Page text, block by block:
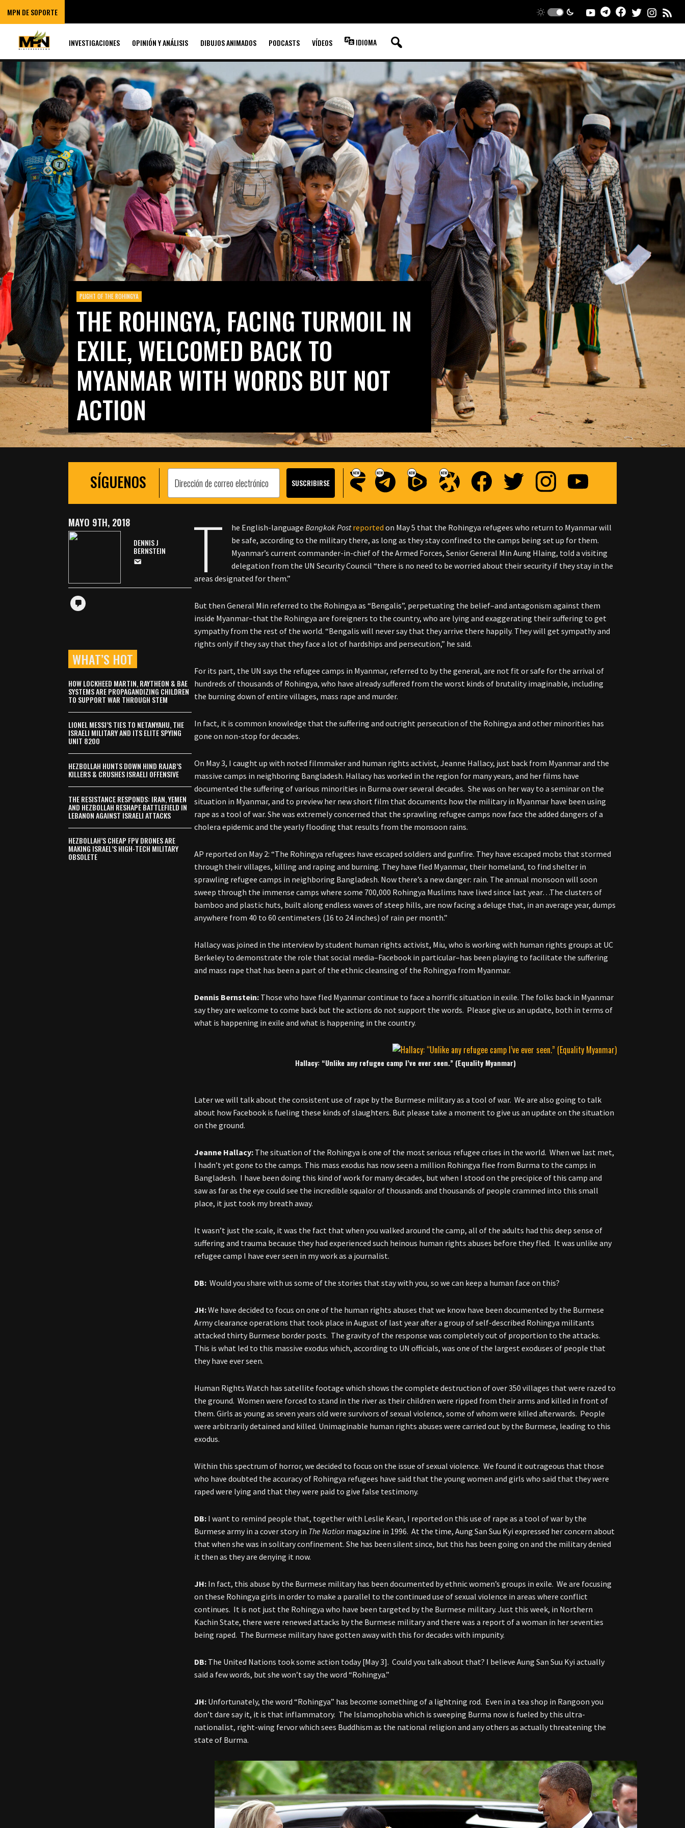
MPN DE SOPORTE
INVESTIGACIONES OPINIÓN Y ANÁLISIS DIBUJOS ANIMADOS PODCASTS VÍDEOS IDIOMA
PLIGHT OF THE ROHINGYA
THE ROHINGYA, FACING TURMOIL IN
EXILE, WELCOMED BACK TO
MYANMAR WITH WORDS BUT NOT
ACTION
SÍGUENOS
T he English-language Bangkok Post reported on May 5 that the Rohingya refugees who return to Myanmar will
be safe, according to the military there, as long as they stay confined to the camps being set up for them.
Myanmar’s current commander-in-chief of the Armed Forces, Senior General Min Aung Hlaing, told a visiting
delegation from the UN Security Council “there is no need to be worried about their security if they stay in the
areas designated for them.”
But then General Min referred to the Rohingya as “Bengalis”, perpetuating the belief–and antagonism against them
inside Myanmar–that the Rohingya are foreigners to the country, who are lying and exaggerating their suffering to get
sympathy from the rest of the world. “Bengalis will never say that they arrive there happily. They will get sympathy and
rights only if they say that they face a lot of hardships and persecution,” he said.
For its part, the UN says the refugee camps in Myanmar, referred to by the general, are not fit or safe for the arrival of
hundreds of thousands of Rohingya, who have already suffered from the worst kinds of brutality imaginable, including
the burning down of entire villages, mass rape and murder.
In fact, it is common knowledge that the suffering and outright persecution of the Rohingya and other minorities has
gone on non-stop for decades.
On May 3, I caught up with noted filmmaker and human rights activist, Jeanne Hallacy, just back from Myanmar and the
massive camps in neighboring Bangladesh. Hallacy has worked in the region for many years, and her films have
documented the suffering of various minorities in Burma over several decades. She was on her way to a seminar on the
situation in Myanmar, and to preview her new short film that documents how the military in Myanmar have been using
rape as a tool of war. She was extremely concerned that the sprawling refugee camps now face the added dangers of a
cholera epidemic and the yearly flooding that results from the monsoon rains.
AP reported on May 2: “The Rohingya refugees have escaped soldiers and gunfire. They have escaped mobs that stormed
through their villages, killing and raping and burning. They have fled Myanmar, their homeland, to find shelter in
sprawling refugee camps in neighboring Bangladesh. Now there’s a new danger: rain. The annual monsoon will soon
sweep through the immense camps where some 700,000 Rohingya Muslims have lived since last year…The clusters of
bamboo and plastic huts, built along endless waves of steep hills, are now facing a deluge that, in an average year, dumps
anywhere from 40 to 60 centimeters (16 to 24 inches) of rain per month.”
Hallacy was joined in the interview by student human rights activist, Miu, who is working with human rights groups at UC
Berkeley to demonstrate the role that social media–Facebook in particular–has been playing to facilitate the suffering
and mass rape that has been a part of the ethnic cleansing of the Rohingya from Myanmar.
Dennis Bernstein: Those who have fled Myanmar continue to face a horrific situation in exile. The folks back in Myanmar
say they are welcome to come back but the actions do not support the words. Please give us an update, both in terms of
what is happening in exile and what is happening in the country.
Hallacy: “Unlike any refugee camp I’ve ever seen.” (Equality Myanmar)
Later we will talk about the consistent use of rape by the Burmese military as a tool of war. We are also going to talk
about how Facebook is fueling these kinds of slaughters. But please take a moment to give us an update on the situation
on the ground.
Jeanne Hallacy: The situation of the Rohingya is one of the most serious refugee crises in the world. When we last met,
I hadn’t yet gone to the camps. This mass exodus has now seen a million Rohingya flee from Burma to the camps in
Bangladesh. I have been doing this kind of work for many decades, but when I stood on the precipice of this camp and
saw as far as the eye could see the incredible squalor of thousands and thousands of people crammed into this small
place, it just took my breath away.
It wasn’t just the scale, it was the fact that when you walked around the camp, all of the adults had this deep sense of
suffering and trauma because they had experienced such heinous human rights abuses before they fled. It was unlike any
refugee camp I have ever seen in my work as a journalist.
DB: Would you share with us some of the stories that stay with you, so we can keep a human face on this?
JH:We have decided to focus on one of the human rights abuses that we know have been documented by the Burmese
Army clearance operations that took place in August of last year after a group of self-described Rohingya militants
attacked thirty Burmese border posts. The gravity of the response was completely out of proportion to the attacks.
This is what led to this massive exodus which, according to UN officials, was one of the largest exoduses of people that
they have ever seen.
Human Rights Watch has satellite footage which shows the complete destruction of over 350 villages that were razed to
the ground. Women were forced to stand in the river as their children were ripped from their arms and killed in front of
them. Girls as young as seven years old were survivors of sexual violence, some of whom were killed afterwards. People
were arbitrarily detained and killed. Unimaginable human rights abuses were carried out by the Burmese, leading to this
exodus.
Within this spectrum of horror, we decided to focus on the issue of sexual violence. We found it outrageous that those
who have doubted the accuracy of Rohingya refugees have said that the young women and girls who said that they were
raped were lying and that they were paid to give false testimony.
DB: I want to remind people that, together with Leslie Kean, I reported on this use of rape as a tool of war by the
Burmese army in a cover story in The Nation magazine in 1996. At the time, Aung San Suu Kyi expressed her concern about
that when she was in solitary confinement. She has been silent since, but this has been going on and the military denied
it then as they are denying it now.
JH: In fact, this abuse by the Burmese military has been documented by ethnic women’s groups in exile. We are focusing
on these Rohingya girls in order to make a parallel to the continued use of sexual violence in areas where conflict
continues. It is not just the Rohingya who have been targeted by the Burmese military. Just this week, in Northern
Kachin State, there were renewed attacks by the Burmese military and there was a report of a woman in her seventies
being raped. The Burmese military have gotten away with this for decades with impunity.
DB: The United Nations took some action today [May 3]. Could you talk about that? I believe Aung San Suu Kyi actually
said a few words, but she won’t say the word “Rohingya.”
JH: Unfortunately, the word “Rohingya” has become something of a lightning rod. Even in a tea shop in Rangoon you
don’t dare say it, it is that inflammatory. The Islamophobia which is sweeping Burma now is fueled by this ultra-
nationalist, right-wing fervor which sees Buddhism as the national religion and any others as actually threatening the
state of Burma.
MAYO 9TH, 2018
DENNIS J
BERNSTEIN
WHAT’S HOT
HOW LOCKHEED MARTIN, RAYTHEON & BAE
SYSTEMS ARE PROPAGANDIZING CHILDREN
TO SUPPORT WAR THROUGH STEM
LIONEL MESSI’S TIES TO NETANYAHU, THE
ISRAELI MILITARY AND ITS ELITE SPYING
UNIT 8200
HEZBOLLAH HUNTS DOWN HIND RAJAB’S
KILLERS & CRUSHES ISRAELI OFFENSIVE
THE RESISTANCE RESPONDS: IRAN, YEMEN
AND HEZBOLLAH RESHAPE BATTLEFIELD IN
LEBANON AGAINST ISRAELI ATTACKS
HEZBOLLAH’S CHEAP FPV DRONES ARE
MAKING ISRAEL’S HIGH-TECH MILITARY
OBSOLETE